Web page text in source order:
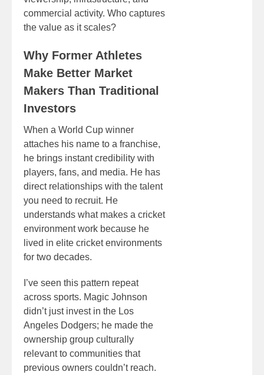
commercial activity. Who captures
the value as it scales?
Why Former Athletes
Make Better Market
Makers Than Traditional
Investors
When a World Cup winner
attaches his name to a franchise,
he brings instant credibility with
players, fans, and media. He has
direct relationships with the talent
you need to recruit. He
understands what makes a cricket
environment work because he
lived in elite cricket environments
for two decades.
I’ve seen this pattern repeat
across sports. Magic Johnson
didn’t just invest in the Los
Angeles Dodgers; he made the
ownership group culturally
relevant to communities that
previous owners couldn’t reach.